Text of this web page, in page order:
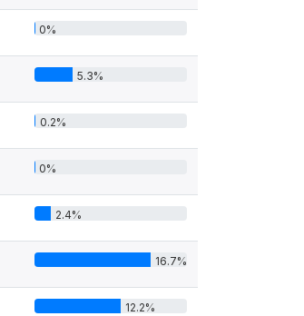
0%
5.3%
0.2%
0%
2.4%
16.7%
12.2%